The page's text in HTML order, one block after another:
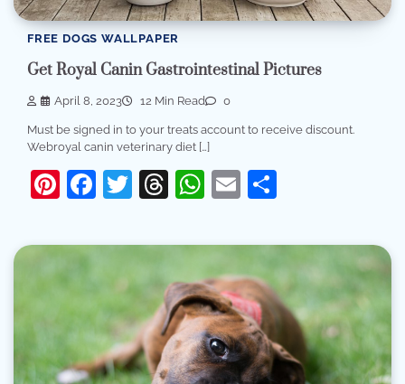
FREE DOGS WALLPAPER
Get Royal Canin Gastrointestinal Pictures
April 8, 2023 12 Min Read 0
Must be signed in to your treats account to receive discount.
Webroyal canin veterinary diet […]
Pinterest
Facebook
Twitter
Threads
WhatsApp
Email